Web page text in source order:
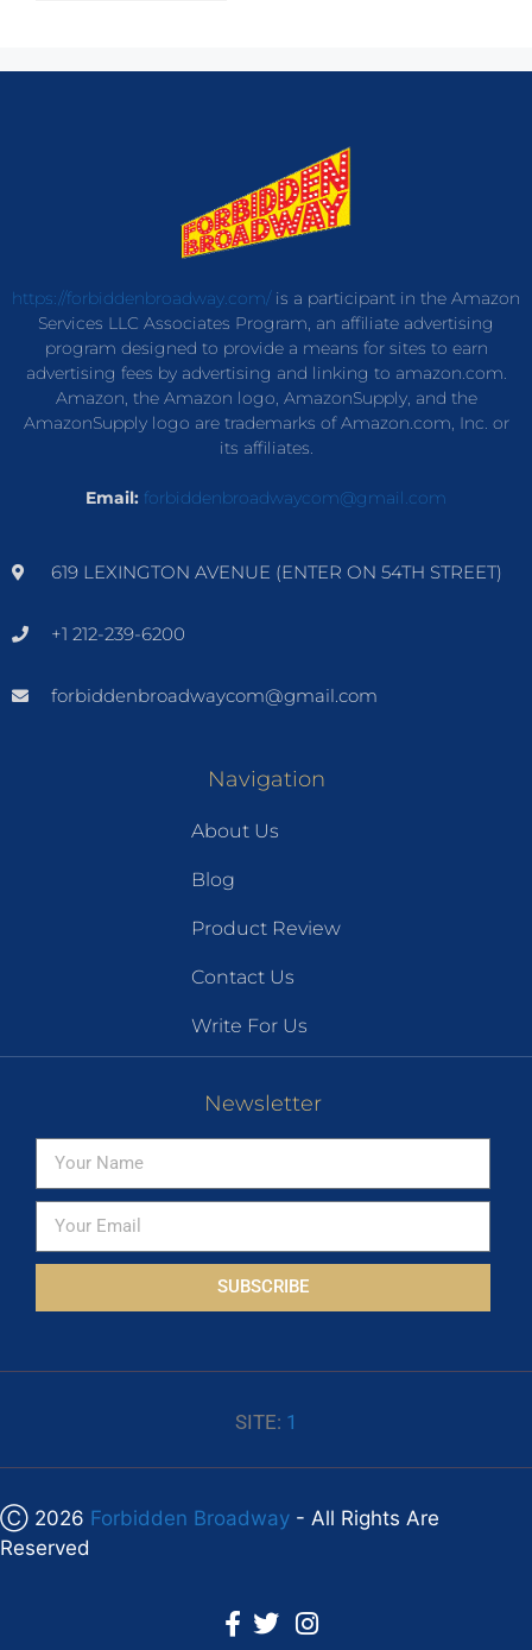
https://forbiddenbroadway.com/is a participant in the Amazon
Services LLC Associates Program, an affiliate advertising
program designed to provide a means for sites to earn
advertising fees by advertising and linking to amazon.com.
Amazon, the Amazon logo, AmazonSupply, and the
AmazonSupply logo are trademarks of Amazon.com, Inc. or
its affiliates.
Email: forbiddenbroadwaycom@gmail.com
619 LEXINGTON AVENUE (ENTER ON 54TH STREET)
+1 212-239-6200
forbiddenbroadwaycom@gmail.com
Navigation
About Us
Blog
Product Review
Contact Us
Write For Us
Newsletter
SUBSCRIBE
SITE: 1
Ⓒ 2026 Forbidden Broadway - All Rights Are
Reserved